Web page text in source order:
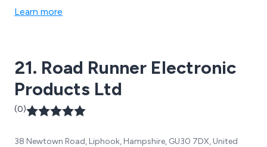
process and many others. We as a company take pride
Learn more
21. Road Runner Electronic
Products Ltd
(0)
38 Newtown Road, Liphook, Hampshire, GU30 7DX, United